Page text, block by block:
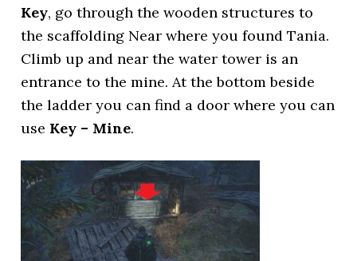
Key, go through the wooden structures to
the scaffolding Near where you found Tania.
Climb up and near the water tower is an
entrance to the mine. At the bottom beside
the ladder you can find a door where you can
use Key – Mine.